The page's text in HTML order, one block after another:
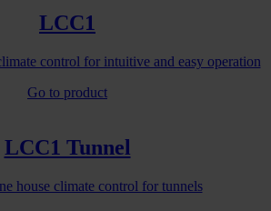
LCC1
control for intuitive and easy operation
Go to product
LCC1 Tunnel
house climate control for tunnels